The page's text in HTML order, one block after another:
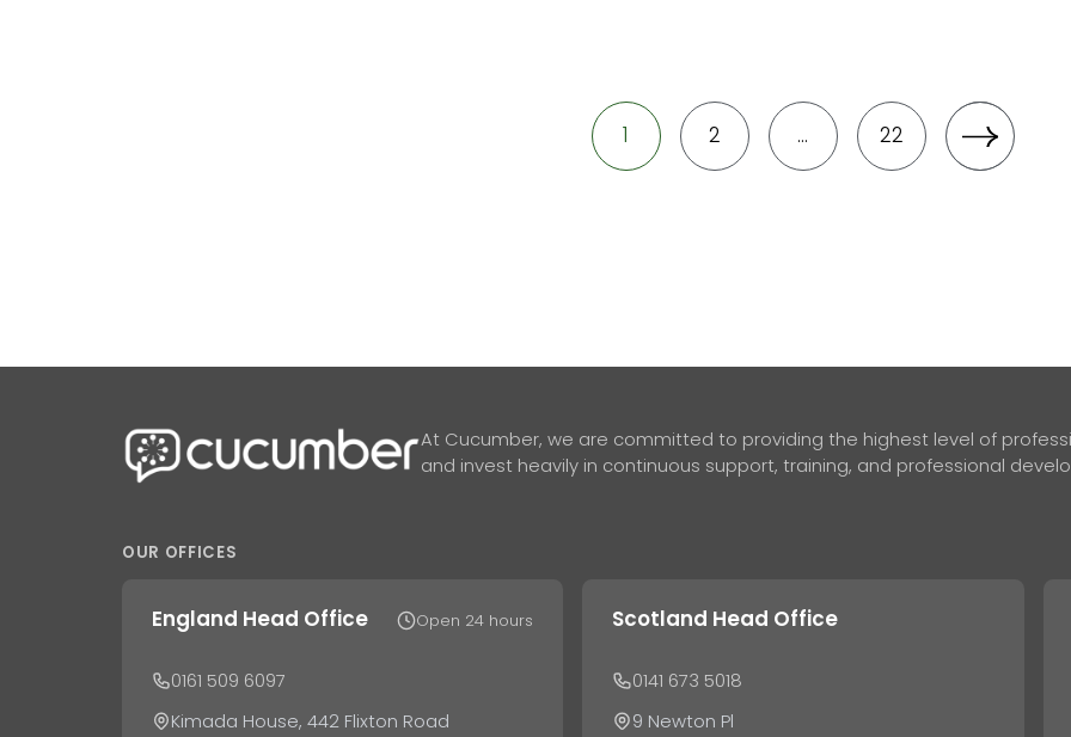
1 2 … 22
At Cucumber, we are committed to providing the highest level of
and invest heavily in continuous support, training, and professional
OUR OFFICES
England Head Office Open 24 hours
0161 509 6097
Kimada House, 442 Flixton Road
Scotland Head Office
0141 673 5018
9 Newton Pl